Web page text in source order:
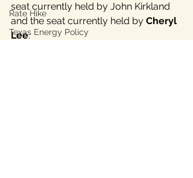
Rate Hike
Texas Energy Policy
seat currently held by John Kirkland
and the seat currently held by Cheryl
Lee.